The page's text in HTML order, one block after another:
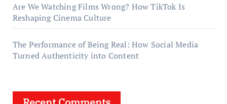
Are We Watching Films Wrong? How TikTok Is
Reshaping Cinema Culture
The Performance of Being Real: How Social Media
Turned Authenticity into Content